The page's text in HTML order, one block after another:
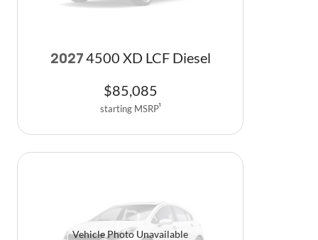
2027 4500 XD LCF Diesel
$85,085
starting MSRP1
Vehicle Photo Unavailable